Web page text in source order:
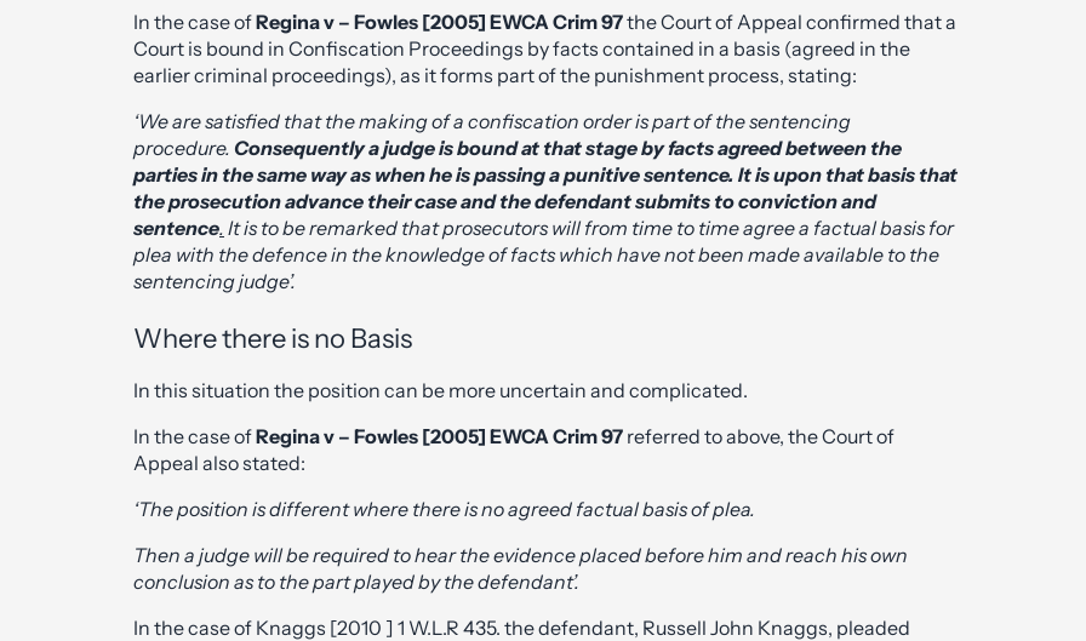
In the case ofRegina v – Fowles [2005] EWCA Crim 97the Court of Appeal confirmed that a
Court is bound in Confiscation Proceedings by facts contained in a basis (agreed in the
earlier criminal proceedings), as it forms part of the punishment process, stating:
‘We are satisfied that the making of a confiscation order is part of the sentencing
procedure. Consequently a judge is bound at that stage by facts agreed between the
parties in the same way as when he is passing a punitive sentence. It is upon that basis that
the prosecution advance their case and the defendant submits to conviction and
sentence. It is to be remarked that prosecutors will from time to time agree a factual basis for
plea with the defence in the knowledge of facts which have not been made available to the
sentencing judge’.
Where there is no Basis
In this situation the position can be more uncertain and complicated.
In the case ofRegina v – Fowles [2005] EWCA Crim 97 referred to above, the Court of
Appeal also stated:
‘The position is different where there is no agreed factual basis of plea.
Then a judge will be required to hear the evidence placed before him and reach his own
conclusion as to the part played by the defendant’.
In the case of Knaggs [2010 ] 1 W.L.R 435. the defendant, Russell John Knaggs, pleaded